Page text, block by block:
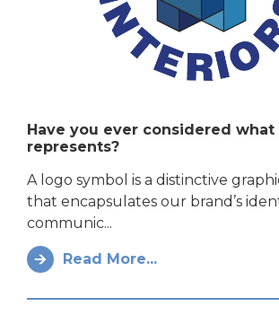
Have you ever considered what
represents?
A logo symbol is a distinctive
that encapsulates our brand’s
communic...
Read More...